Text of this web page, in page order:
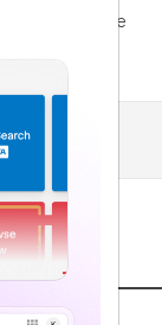
our Toll Free